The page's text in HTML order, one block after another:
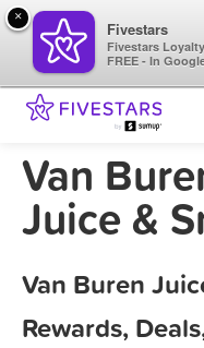
Van
Juice &
Van Buren
Rewards,
×
Fivestars
Fivestars
FREE - In